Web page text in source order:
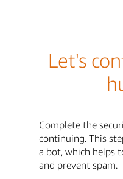
Let's
Complete the
continuing. This
a bot, which helps
and prevent spam.